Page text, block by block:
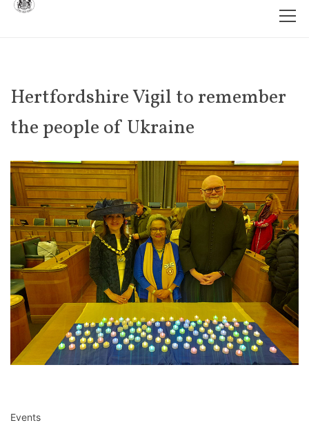
Hertfordshire Vigil to remember
the people of Ukraine
Events